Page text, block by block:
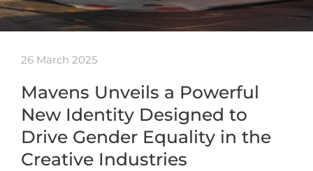
26 March 2025
Mavens Unveils a Powerful
New Identity Designed to
Drive Gender Equality in the
Creative Industries